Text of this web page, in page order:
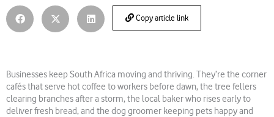
Copy article link
Businesses keep South Africa moving and thriving. They’re the corner
cafés that serve hot coffee to workers before dawn, the tree fellers
clearing branches after a storm, the local baker who rises early to
deliver fresh bread, and the dog groomer keeping pets happy and